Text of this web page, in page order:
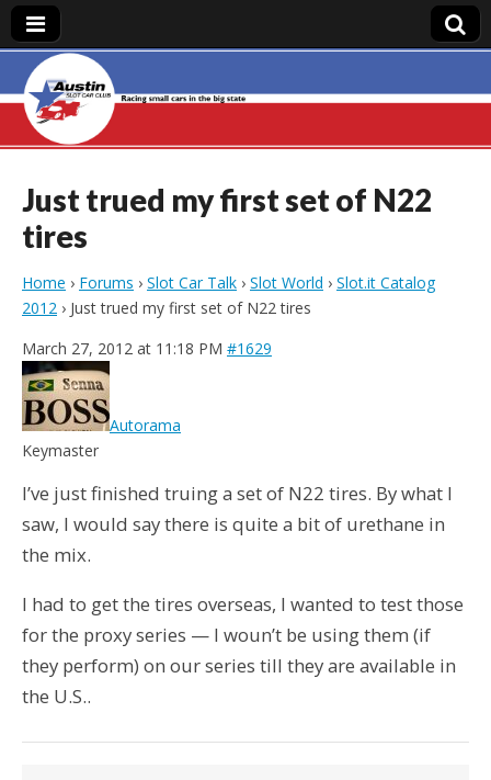
Austin Slot Car
Club
Just trued my first set of N22
tires
Home › Forums › Slot Car Talk › Slot World › Slot.it Catalog
2012 › Just trued my first set of N22 tires
March 27, 2012 at 11:18 PM #1629
Autorama
Keymaster
I’ve just finished truing a set of N22 tires. By what I
saw, I would say there is quite a bit of urethane in
the mix.
I had to get the tires overseas, I wanted to test those
for the proxy series — I woun’t be using them (if
they perform) on our series till they are available in
the U.S..